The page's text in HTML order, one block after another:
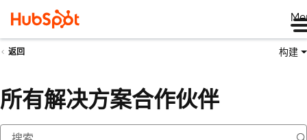
返回 构建
所有解决方案合作伙伴